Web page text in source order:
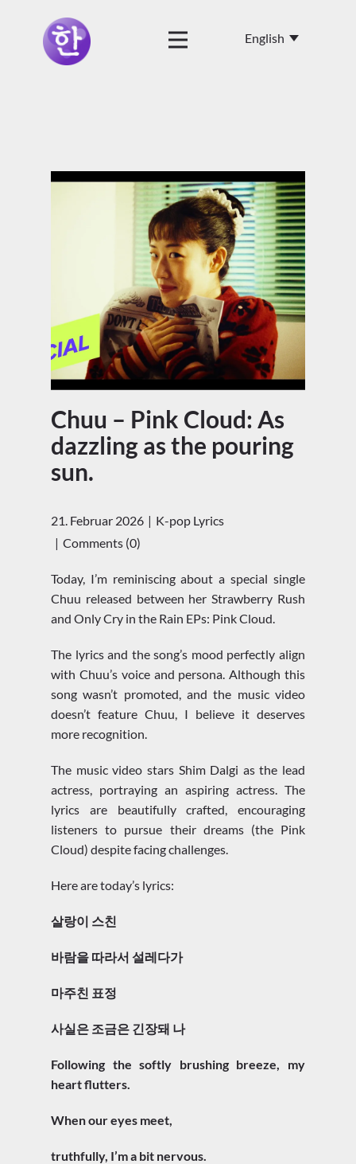
Chuu – Pink Cloud: As
dazzling as the pouring
sun.
21. Februar 2026
K-pop Lyrics
Comments (0)
Today, I’m reminiscing about a special single
Chuu released between her Strawberry Rush
and Only Cry in the Rain EPs: Pink Cloud.
The lyrics and the song’s mood perfectly align
with Chuu’s voice and persona. Although this
song wasn’t promoted, and the music video
doesn’t feature Chuu, I believe it deserves
more recognition.
The music video stars Shim Dalgi as the lead
actress, portraying an aspiring actress. The
lyrics are beautifully crafted, encouraging
listeners to pursue their dreams (the Pink
Cloud) despite facing challenges.
Here are today’s lyrics:
살랑이 스친
바람을 따라서 설레다가
마주친 표정
사실은 조금은 긴장돼 나
Following the softly brushing breeze, my
heart flutters.
When our eyes meet,
truthfully, I’m a bit nervous.